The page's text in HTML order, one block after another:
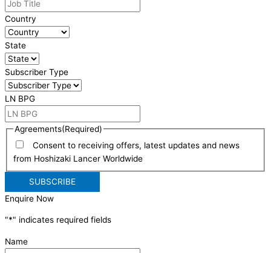
Country
State
Subscriber Type
LN BPG
Agreements(Required)
Consent to receiving offers, latest updates and news
from Hoshizaki Lancer Worldwide
Enquire Now
"*" indicates required fields
Name